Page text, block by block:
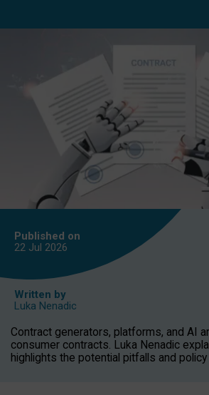
Published on
22 Jul 2026
Written by
Luka Nenadic
Contract generators, platforms, and AI
consumer contracts. Luka Nenadic
highlights the potential pitfalls and